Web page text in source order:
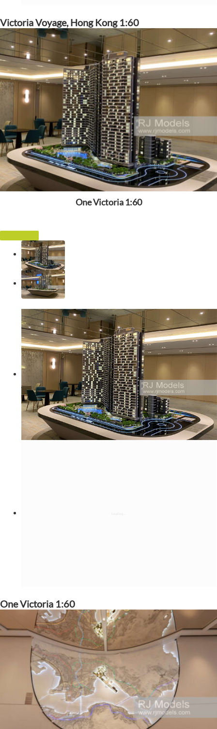
Victoria Voyage, Hong Kong 1:60
One Victoria 1:60
One Victoria 1:60